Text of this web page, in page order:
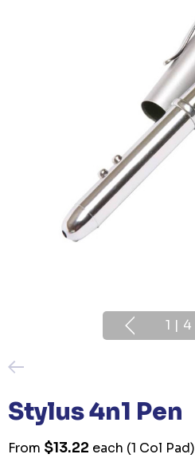
1 | 4
Stylus 4n1 Pen
From $13.22 each (1 Col Pad)